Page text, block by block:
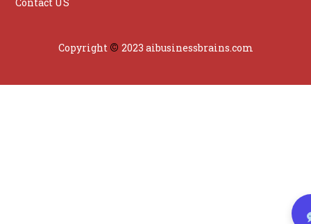
Copyright © 2023 aibusinessbrains.com